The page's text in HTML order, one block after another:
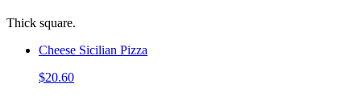
Thick square.
Cheese Sicilian Pizza
$20.60